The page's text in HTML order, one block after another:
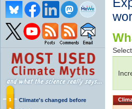
Climate's changed before